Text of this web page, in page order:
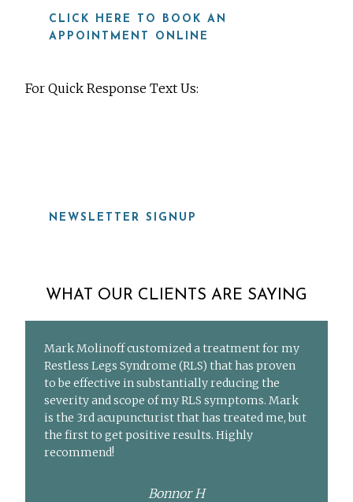
CLICK HERE TO BOOK AN
APPOINTMENT ONLINE
For Quick Response Text Us:
NEWSLETTER SIGNUP
WHAT OUR CLIENTS ARE SAYING
Mark Molinoff customized a treatment for my
Restless Legs Syndrome (RLS) that has proven
to be effective in substantially reducing the
severity and scope of my RLS symptoms. Mark
is the 3rd acupuncturist that has treated me, but
the first to get positive results. Highly
recommend!
Bonnor H